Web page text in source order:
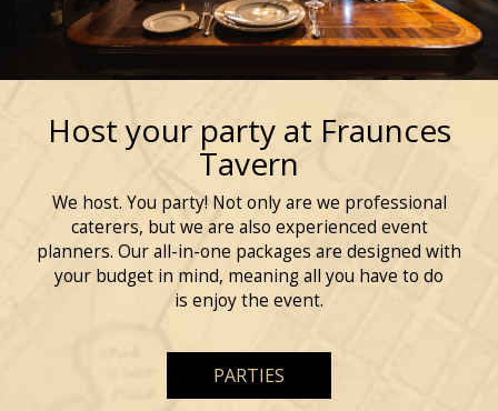
Host your party at Fraunces
Tavern
We host. You party! Not only are we professional
caterers, but we are also experienced event
planners. Our all-in-one packages are designed with
your budget in mind, meaning all you have to do
is enjoy the event.
PARTIES